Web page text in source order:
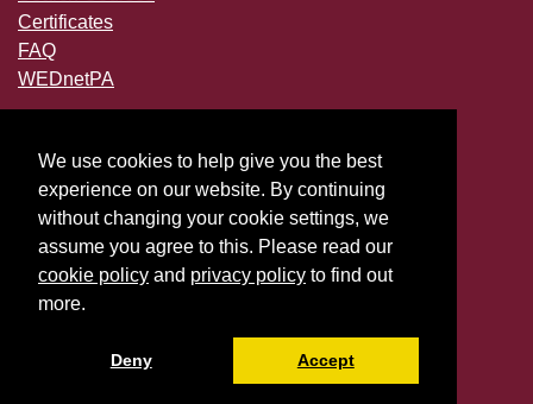
Certificates
FAQ
WEDnetPA
Accessibility
Privacy Policies
File a Complaint
We use cookies to help give you the best
experience on our website. By continuing
without changing your cookie settings, we
assume you agree to this. Please read our
cookie policy and privacy policy to find out
more.
Deny Accept